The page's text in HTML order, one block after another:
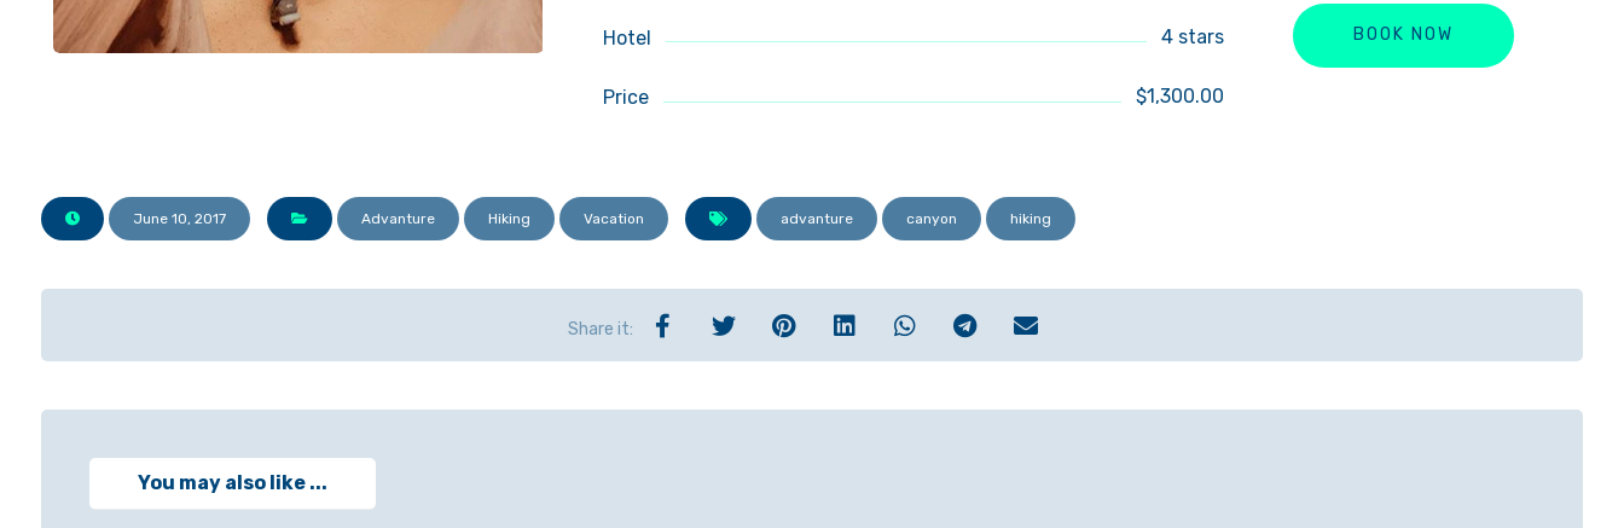
Hotel 4 stars
Price $1,300.00
BOOK NOW
June 10, 2017 Advanture Hiking Vacation advanture canyon hiking
You may also like ...